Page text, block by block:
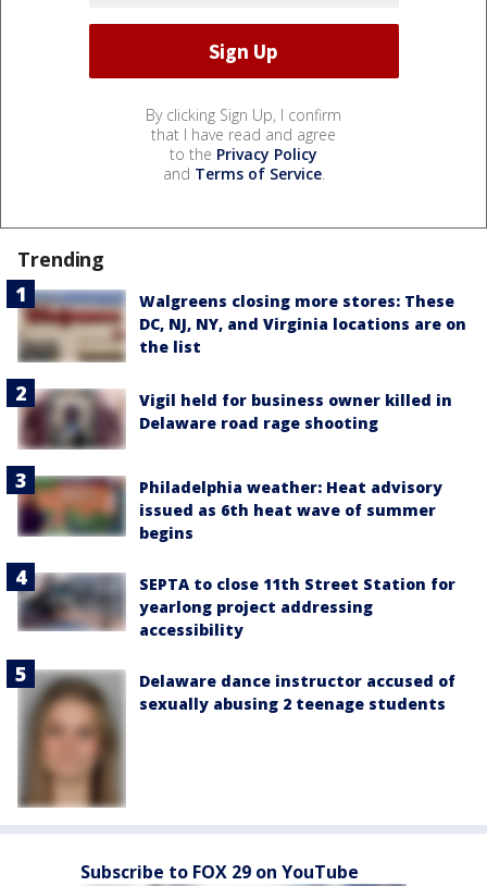
By clicking Sign Up, I confirm
that I have read and agree
to the Privacy Policy
and Terms of Service.
Trending
Walgreens closing more stores: These
DC, NJ, NY, and Virginia locations are on
the list
Vigil held for business owner killed in
Delaware road rage shooting
Philadelphia weather: Heat advisory
issued as 6th heat wave of summer
begins
SEPTA to close 11th Street Station for
yearlong project addressing
accessibility
Delaware dance instructor accused of
sexually abusing 2 teenage students
Subscribe to FOX 29 on YouTube